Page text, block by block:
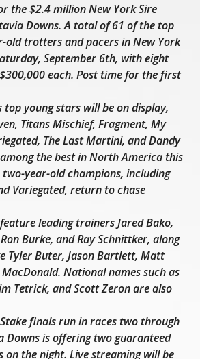
the $2.4 million New York Sire
Downs. A total of 61 of the top
old trotters and pacers in New York
September 6th, with eight
each. Post time for the first
top young stars will be on display,
Titans Mischief, Fragment, My
The Last Martini, and Dandy
the best in North America this
two-year-old champions, including
Variegated, return to chase
leading trainers Jared Bako,
Burke, and Ray Schnittker, along
Tyler Buter, Jason Bartlett, Matt
National names such as
Tetrick, and Scott Zeron are also
finals run in races two through
Downs is offering two guaranteed
on the night. Live streaming will be